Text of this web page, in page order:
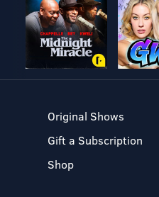
Original Shows
Gift a Subscription
Shop